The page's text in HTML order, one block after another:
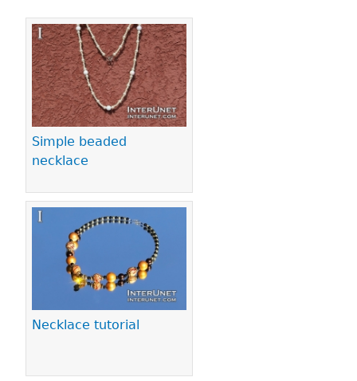
Simple beaded
necklace
Necklace tutorial
Pages